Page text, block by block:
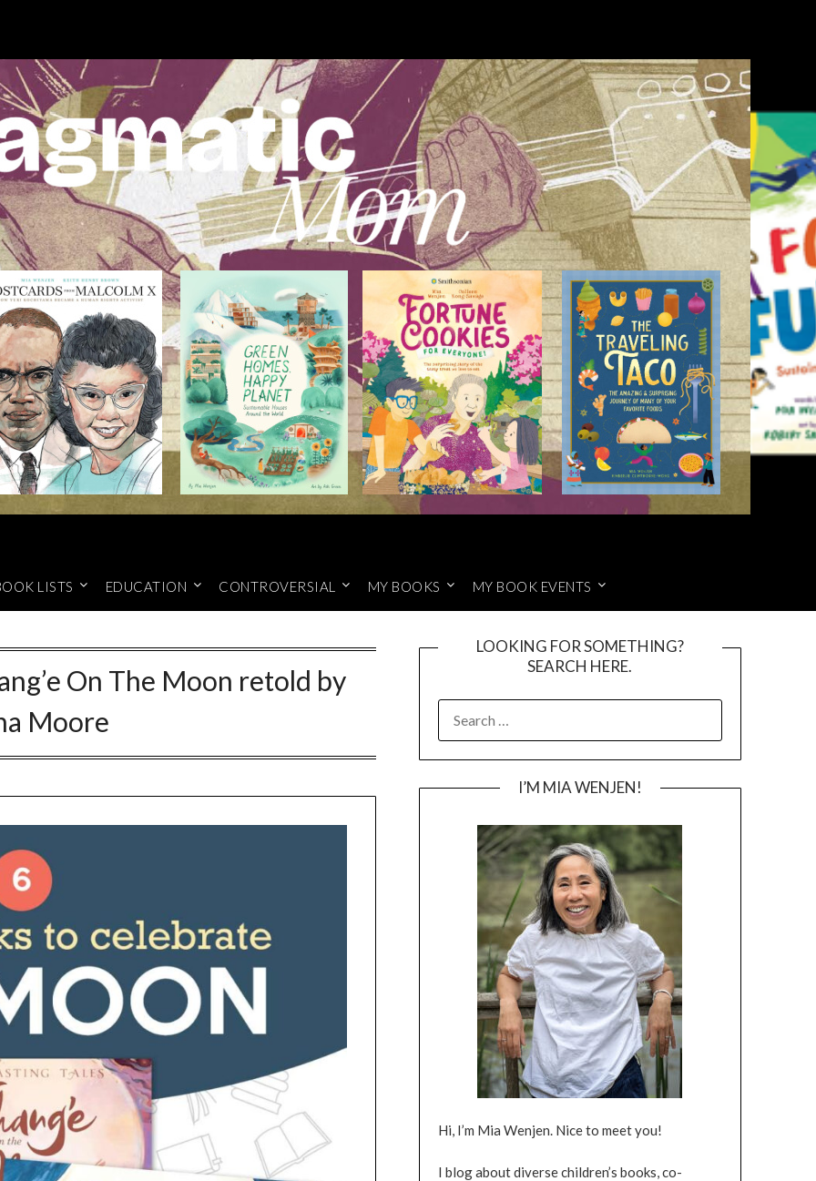
LISTS EDUCATION CONTROVERSIAL MY BOOKS MY BOOK EVENTS
On The Moon retold by
Moore
LOOKING FOR SOMETHING?
SEARCH HERE.
FOR:
I’M MIA WENJEN!
Hi, I’m Mia Wenjen. Nice to meet you!
I blog about diverse children’s books, co-